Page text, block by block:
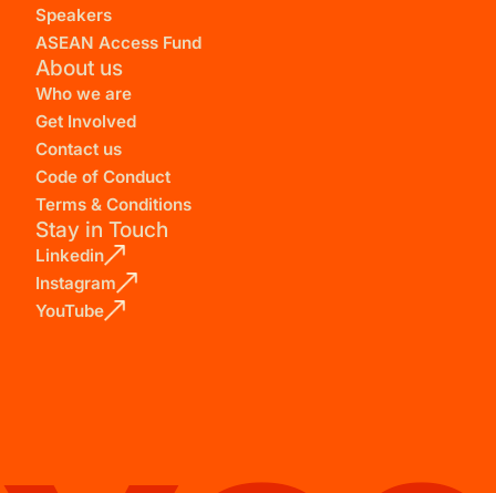
Speakers
ASEAN Access Fund
About us
Who we are
Get Involved
Contact us
Code of Conduct
Terms & Conditions
Stay in Touch
Linkedin
Instagram
YouTube